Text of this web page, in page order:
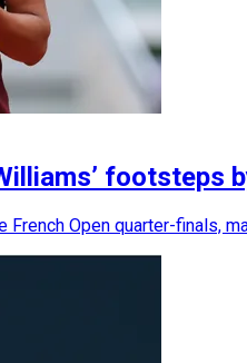
footsteps
Open quarter-finals,